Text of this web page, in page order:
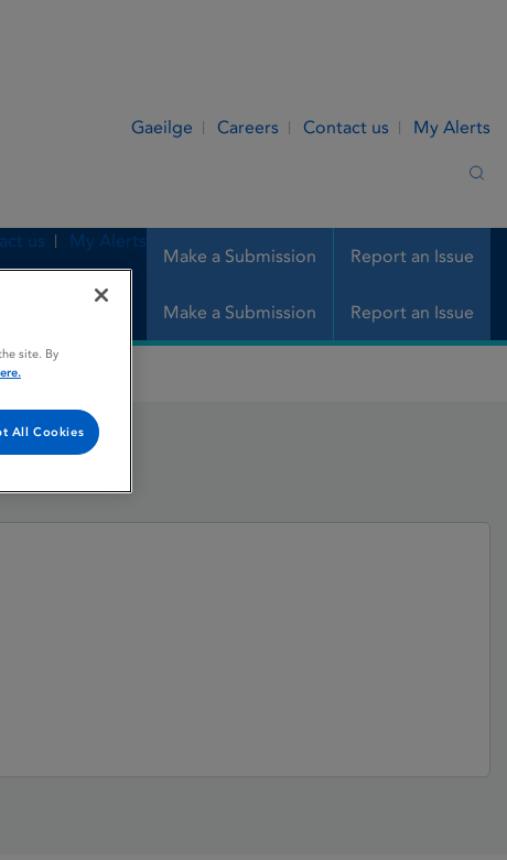
Gaeilge Careers Contact us My Alerts
Make a Submission Report an Issue
us My Alerts
Make a Submission Report an Issue
site. By
All Cookies